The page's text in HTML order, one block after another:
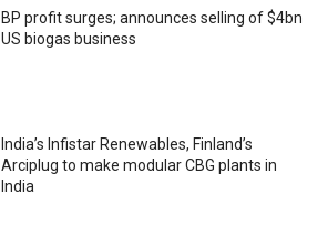
BP profit surges; announces selling of $4bn
US biogas business
India’s Infistar Renewables, Finland’s
Arciplug to make modular CBG plants in
India